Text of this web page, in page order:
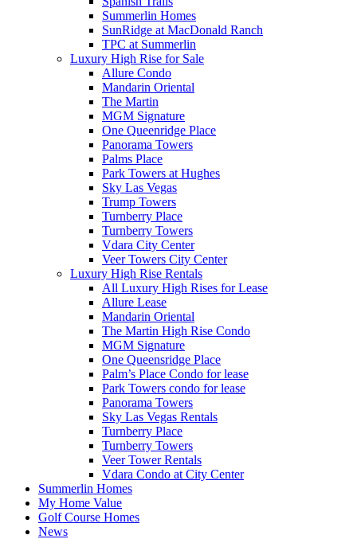
Summerlin Homes
SunRidge at MacDonald Ranch
TPC at Summerlin
Luxury High Rise for Sale
Allure Condo
Mandarin Oriental
The Martin
MGM Signature
One Queenridge Place
Panorama Towers
Palms Place
Park Towers at Hughes
Sky Las Vegas
Trump Towers
Turnberry Place
Turnberry Towers
Vdara City Center
Veer Towers City Center
Luxury High Rise Rentals
All Luxury High Rises for Lease
Allure Lease
Mandarin Oriental
The Martin High Rise Condo
MGM Signature
One Queensridge Place
Palm’s Place Condo for lease
Park Towers condo for lease
Panorama Towers
Sky Las Vegas Rentals
Turnberry Place
Turnberry Towers
Veer Tower Rentals
Vdara Condo at City Center
Summerlin Homes
My Home Value
Golf Course Homes
News